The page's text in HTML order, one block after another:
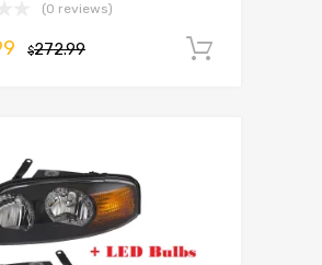
(0 reviews)
$272.99